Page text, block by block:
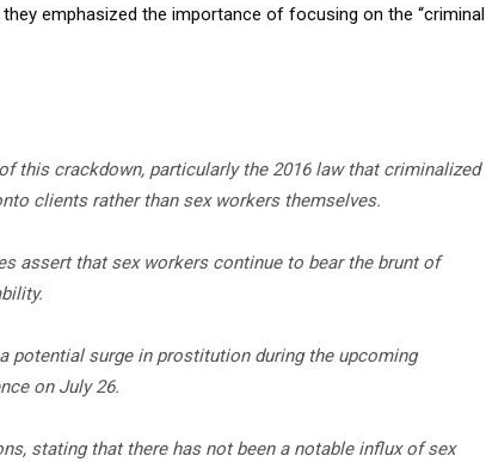
emphasized the importance of focusing on the “criminal
this crackdown, particularly the 2016 law that criminalized
clients rather than sex workers themselves.
assert that sex workers continue to bear the brunt of
potential surge in prostitution during the upcoming
on July 26.
stating that there has not been a notable influx of sex